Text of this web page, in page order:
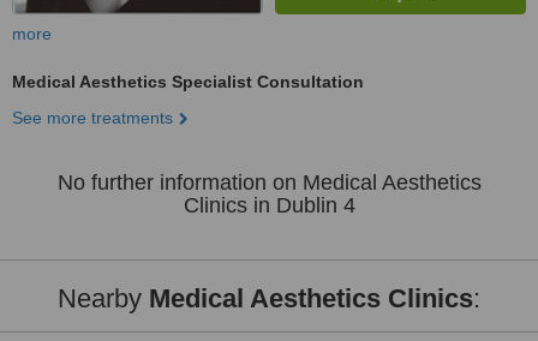
more
Medical Aesthetics Specialist Consultation
See more treatments
No further information on Medical Aesthetics
Clinics in Dublin 4
Nearby Medical Aesthetics Clinics: